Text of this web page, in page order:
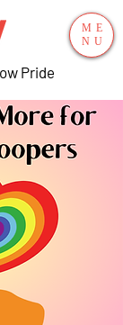
ME
NU
Pride